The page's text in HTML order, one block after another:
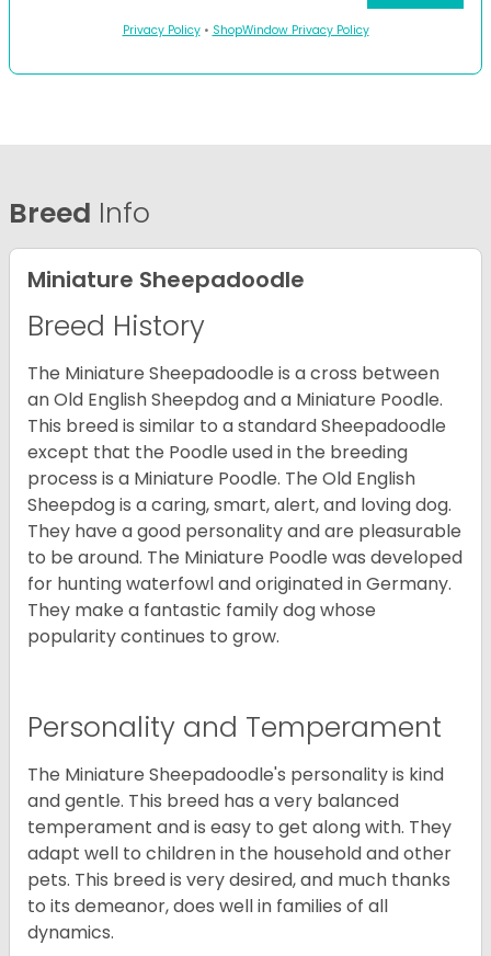
Privacy Policy• ShopWindow Privacy Policy
Breed Info
Miniature Sheepadoodle
Breed History
The Miniature Sheepadoodle is a cross between
an Old English Sheepdog and a Miniature Poodle.
This breed is similar to a standard Sheepadoodle
except that the Poodle used in the breeding
process is a Miniature Poodle. The Old English
Sheepdog is a caring, smart, alert, and loving dog.
They have a good personality and are pleasurable
to be around. The Miniature Poodle was developed
for hunting waterfowl and originated in Germany.
They make a fantastic family dog whose
popularity continues to grow.
Personality and Temperament
The Miniature Sheepadoodle's personality is kind
and gentle. This breed has a very balanced
temperament and is easy to get along with. They
adapt well to children in the household and other
pets. This breed is very desired, and much thanks
to its demeanor, does well in families of all
dynamics.